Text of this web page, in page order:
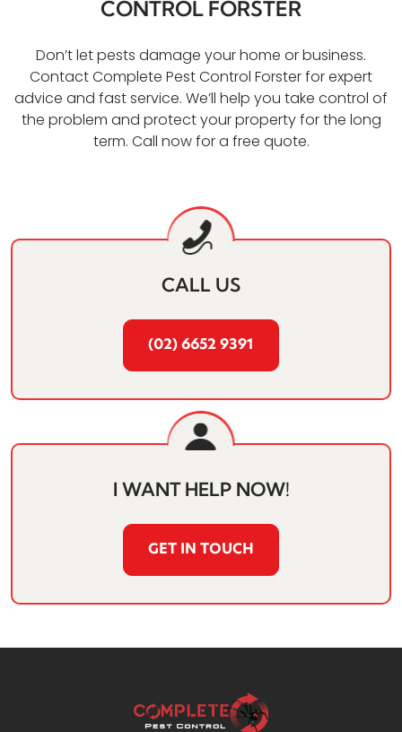
CONTROL FORSTER
Don’t let pests damage your home or business.
Contact Complete Pest Control Forster for expert
advice and fast service. We’ll help you take control of
the problem and protect your property for the long
term. Call now for a free quote.
CALL US
(02) 6652 9391
I WANT HELP NOW!
GET IN TOUCH